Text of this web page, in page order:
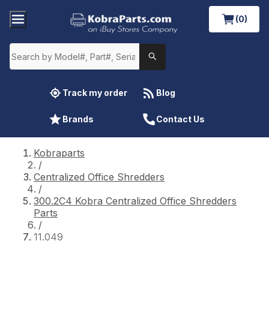
(0)
Track my order Blog
Brands Contact Us
Kobraparts
/
Centralized Office Shredders
/
300.2C4 Kobra Centralized Office Shredders
Parts
/
11.049